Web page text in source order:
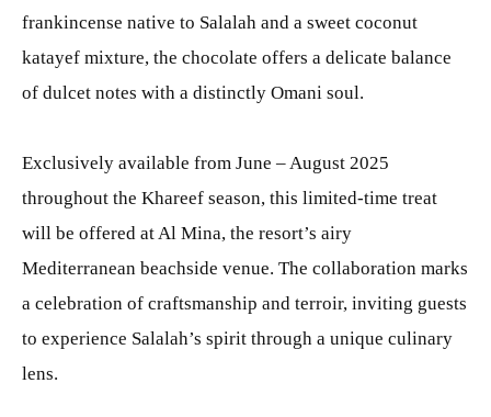
frankincense native to Salalah and a sweet coconut
katayef mixture, the chocolate offers a delicate balance
of dulcet notes with a distinctly Omani soul.
Exclusively available from June – August 2025
throughout the Khareef season, this limited-time treat
will be offered at Al Mina, the resort’s airy
Mediterranean beachside venue. The collaboration marks
a celebration of craftsmanship and terroir, inviting guests
to experience Salalah’s spirit through a unique culinary
lens.